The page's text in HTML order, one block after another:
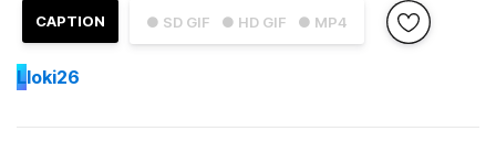
● SD GIF ● HD GIF ● MP4
CAPTION
Lloki26